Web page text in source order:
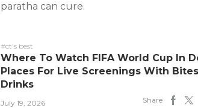
paratha can cure.
#ct's best
Where To Watch FIFA World Cup In
Places For Live Screenings With
Drinks
July 19, 2026 Share